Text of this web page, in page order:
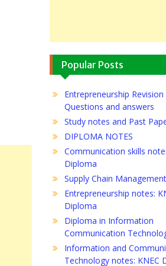
Popular Posts
Entrepreneurship Revision
Questions and answers
Study notes and Past
DIPLOMA NOTES
Communication skills
Diploma
Supply Chain Management
Entrepreneurship notes:
Diploma
Diploma in Information
Communication
Information and
Technology notes: KNEC